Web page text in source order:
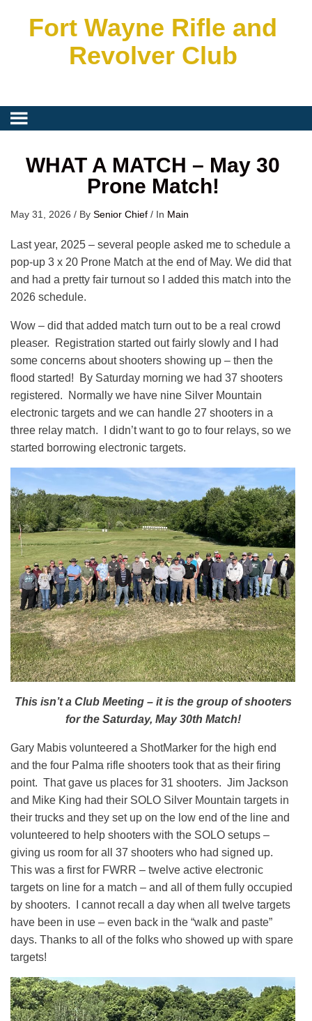
Fort Wayne Rifle and
Revolver Club
WHAT A MATCH – May 30
Prone Match!
May 31, 2026 / By Senior Chief / In Main
Last year, 2025 – several people asked me to schedule a
pop-up 3 x 20 Prone Match at the end of May. We did that
and had a pretty fair turnout so I added this match into the
2026 schedule.
Wow – did that added match turn out to be a real crowd
pleaser. Registration started out fairly slowly and I had
some concerns about shooters showing up – then the
flood started! By Saturday morning we had 37 shooters
registered. Normally we have nine Silver Mountain
electronic targets and we can handle 27 shooters in a
three relay match. I didn’t want to go to four relays, so we
started borrowing electronic targets.
This isn’t a Club Meeting – it is the group of shooters
for the Saturday, May 30th Match!
Gary Mabis volunteered a ShotMarker for the high end
and the four Palma rifle shooters took that as their firing
point. That gave us places for 31 shooters. Jim Jackson
and Mike King had their SOLO Silver Mountain targets in
their trucks and they set up on the low end of the line and
volunteered to help shooters with the SOLO setups –
giving us room for all 37 shooters who had signed up.
This was a first for FWRR – twelve active electronic
targets on line for a match – and all of them fully occupied
by shooters. I cannot recall a day when all twelve targets
have been in use – even back in the “walk and paste”
days. Thanks to all of the folks who showed up with spare
targets!